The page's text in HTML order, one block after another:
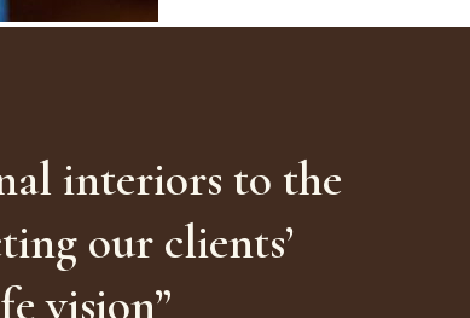
interiors to the
our clients’
vision”